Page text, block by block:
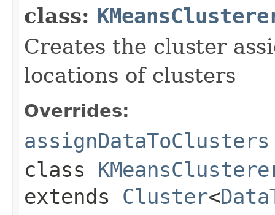
class:
Creates the cluster
locations of clusters
Overrides:
assignDataToClusters
class
extends Cluster<